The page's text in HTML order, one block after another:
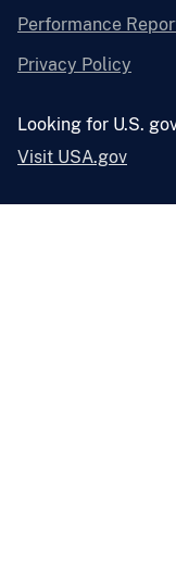
Performance
Privacy Policy
Looking for U.S.
Visit USA.gov